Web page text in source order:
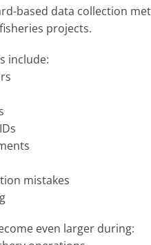
based data collection
projects.
include:
mistakes
even larger during: